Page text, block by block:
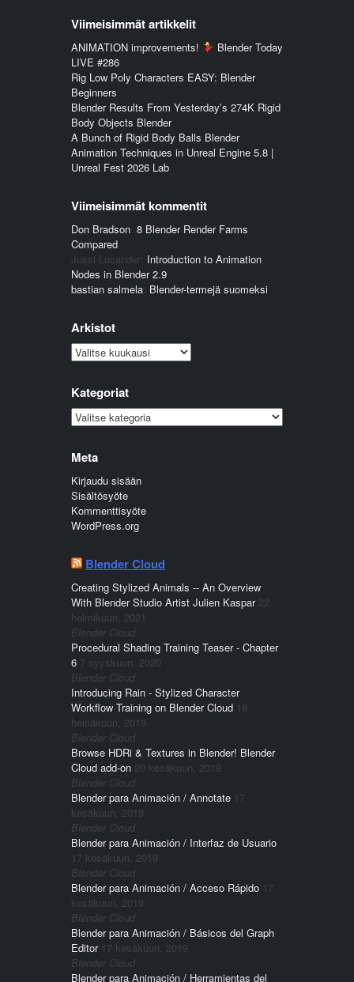
Viimeisimmät artikkelit
ANIMATION improvements!
Blender Today
LIVE #286
Rig Low Poly Characters EASY: Blender
Beginners
Blender Results From Yesterday’s 274K Rigid
Body Objects Blender
A Bunch of Rigid Body Balls Blender
Animation Techniques in Unreal Engine 5.8 |
Unreal Fest 2026 Lab
Viimeisimmät kommentit
Don Bradson: 8 Blender Render Farms
Compared
Jussi Lucander: Introduction to Animation
Nodes in Blender 2.9
bastian salmela: Blender-termejä suomeksi
Arkistot
Arkistot
Kategoriat
Kategoriat
Meta
Kirjaudu sisään
Sisältösyöte
Kommenttisyöte
WordPress.org
Blender Cloud
Creating Stylized Animals -- An Overview
With Blender Studio Artist Julien Kaspar 22
helmikuun, 2021
Blender Cloud
Procedural Shading Training Teaser - Chapter
6 7 syyskuun, 2020
Blender Cloud
Introducing Rain - Stylized Character
Workflow Training on Blender Cloud 18
heinäkuun, 2019
Blender Cloud
Browse HDRi & Textures in Blender! Blender
Cloud add-on 20 kesäkuun, 2019
Blender Cloud
Blender para Animación / Annotate 17
kesäkuun, 2019
Blender Cloud
Blender para Animación / Interfaz de Usuario
17 kesäkuun, 2019
Blender Cloud
Blender para Animación / Acceso Rápido 17
kesäkuun, 2019
Blender Cloud
Blender para Animación / Básicos del Graph
Editor 17 kesäkuun, 2019
Blender Cloud
Blender para Animación / Herramientas del